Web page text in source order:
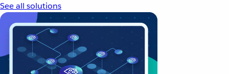
See all solutions